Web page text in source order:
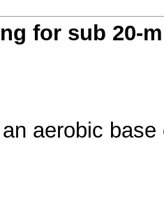
for sub 20-
aerobic base